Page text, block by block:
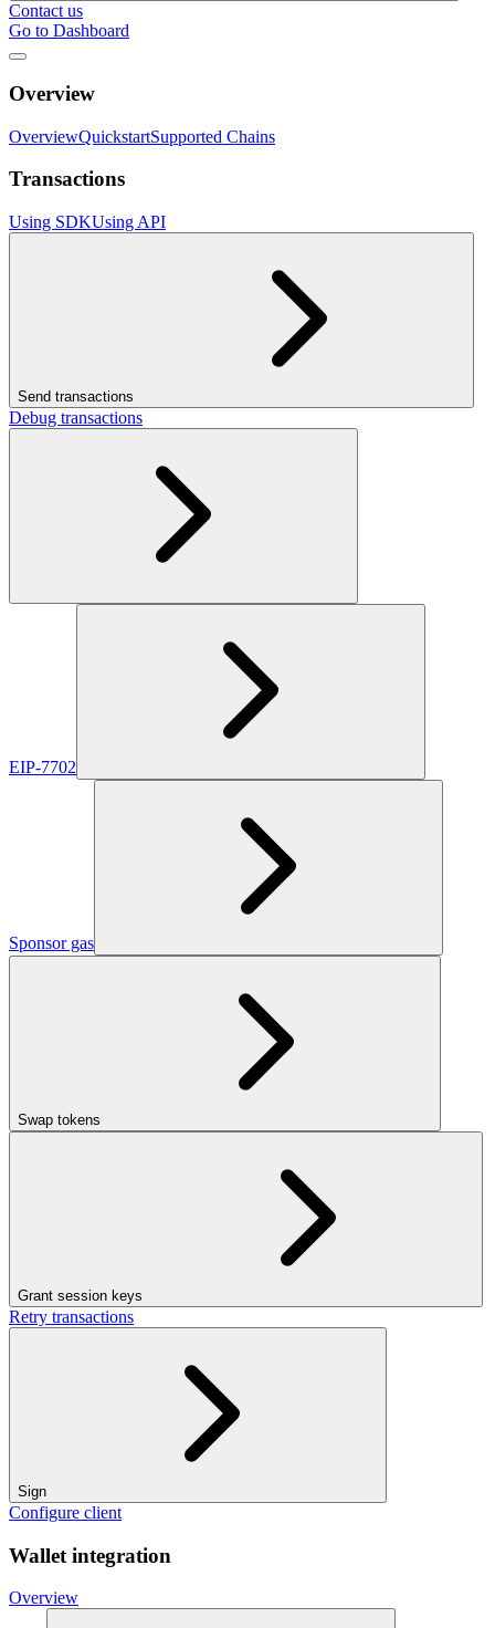
Contact us
Go to Dashboard
Overview
OverviewQuickstartSupported Chains
Transactions
Using SDKUsing API
Send transactions
Debug transactions
EIP-7702
Sponsor gas
Swap tokens
Grant session keys
Retry transactions
Sign
Configure client
Wallet integration
Overview